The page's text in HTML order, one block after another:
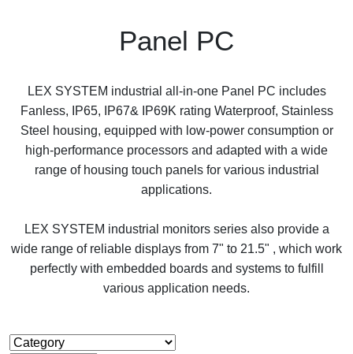
Contact
Panel PC
LEX SYSTEM industrial all-in-one Panel PC includes
Fanless, IP65, IP67& IP69K rating Waterproof, Stainless
Steel housing, equipped with low-power consumption or
high-performance processors and adapted with a wide
range of housing touch panels for various industrial
applications.
LEX SYSTEM industrial monitors series also provide a
wide range of reliable displays from 7" to 21.5" , which work
perfectly with embedded boards and systems to fulfill
various application needs.